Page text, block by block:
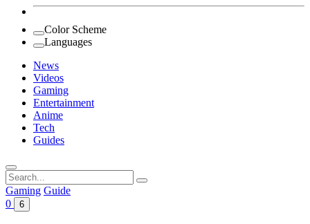
Color Scheme
Languages
News
Videos
Gaming
Entertainment
Anime
Tech
Guides
Search
for:
Gaming Guide
0
6